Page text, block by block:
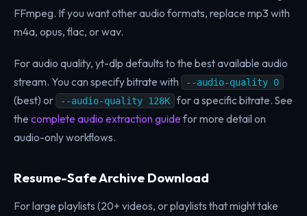
FFmpeg. If you want other audio formats, replace mp3 with
m4a, opus, flac, or wav.
For audio quality, yt-dlp defaults to the best available audio
stream. You can specify bitrate with
--audio-quality 0
(best) or --audio-quality 128K
for a specific bitrate. See
the complete audio extraction guide for more detail on
audio-only workflows.
Resume-Safe Archive Download
For large playlists (20+ videos, or playlists that might take